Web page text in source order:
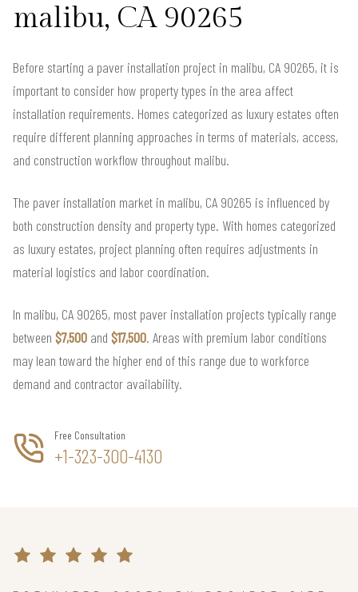
malibu, CA 90265
Before starting a paver installation project in malibu, CA 90265, it is
important to consider how property types in the area affect
installation requirements. Homes categorized as luxury estates often
require different planning approaches in terms of materials, access,
and construction workflow throughout malibu.
The paver installation market in malibu, CA 90265 is influenced by
both construction density and property type. With homes categorized
as luxury estates, project planning often requires adjustments in
material logistics and labor coordination.
In malibu, CA 90265, most paver installation projects typically range
between $7,500 and $17,500. Areas with premium labor conditions
may lean toward the higher end of this range due to workforce
demand and contractor availability.
Free Consultation
+1-323-300-4130